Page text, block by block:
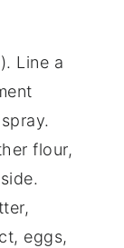
Line a
flour,
eggs,